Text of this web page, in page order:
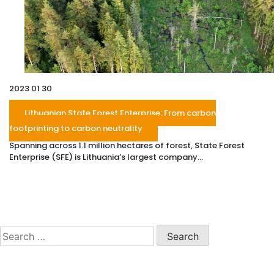
2023 01 30
Lithuanian State Forest Enterprise: From carbon
footprinting to carbon neutrality
Spanning across 1.1 million hectares of forest, State Forest
Enterprise (SFE) is Lithuania’s largest company...
Search
for: